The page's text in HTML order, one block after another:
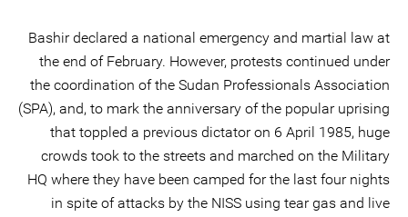
Bashir declared a national emergency and martial law at
the end of February. However, protests continued under
the coordination of the Sudan Professionals Association
(SPA), and, to mark the anniversary of the popular uprising
that toppled a previous dictator on 6 April 1985, huge
crowds took to the streets and marched on the Military
HQ where they have been camped for the last four nights
in spite of attacks by the NISS using tear gas and live